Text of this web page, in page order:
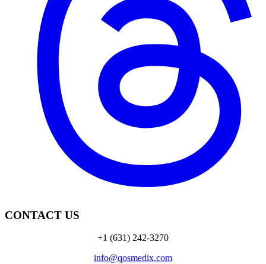
CONTACT US
+1 (631) 242-3270
info@qosmedix.com